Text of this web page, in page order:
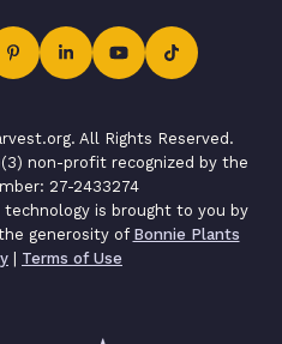
All Rights Reserved.
non-profit recognized by the
27-2433274
is brought to you by
generosity of Bonnie Plants
Terms of Use